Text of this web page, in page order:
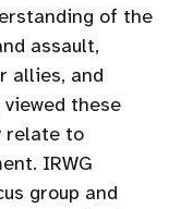
of the
assault,
allies, and
these
relate to
IRWG
group and